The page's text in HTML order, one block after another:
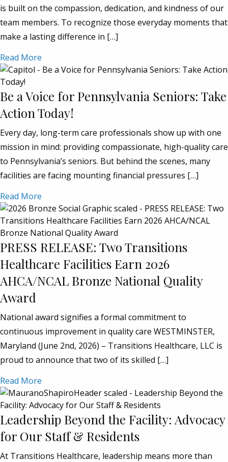
is built on the compassion, dedication, and kindness of our
team members. To recognize those everyday moments that
make a lasting difference in […]
Read More
Be a Voice for Pennsylvania Seniors: Take
Action Today!
Every day, long-term care professionals show up with one
mission in mind: providing compassionate, high-quality care
to Pennsylvania’s seniors. But behind the scenes, many
facilities are facing mounting financial pressures […]
Read More
PRESS RELEASE: Two Transitions
Healthcare Facilities Earn 2026
AHCA/NCAL Bronze National Quality
Award
National award signifies a formal commitment to
continuous improvement in quality care WESTMINSTER,
Maryland (June 2nd, 2026) – Transitions Healthcare, LLC is
proud to announce that two of its skilled […]
Read More
Leadership Beyond the Facility: Advocacy
for Our Staff & Residents
At Transitions Healthcare, leadership means more than